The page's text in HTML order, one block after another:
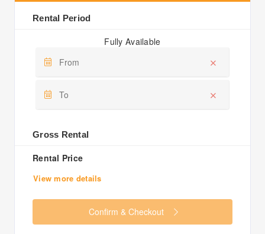
Rental Period
Fully Available
Gross Rental
Rental Price
View more details
Confirm & Checkout